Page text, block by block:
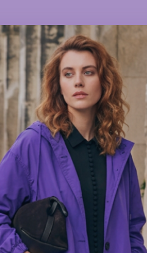
Designed for the
woman who moves
Made to fit your life.